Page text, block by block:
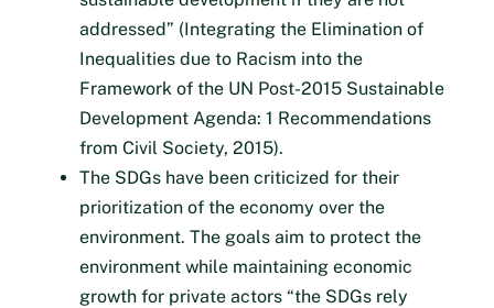
addressed” (Integrating the Elimination of
Inequalities due to Racism into the
Framework of the UN Post-2015 Sustainable
Development Agenda: 1 Recommendations
from Civil Society, 2015).
The SDGs have been criticized for their
prioritization of the economy over the
environment. The goals aim to protect the
environment while maintaining economic
growth for private actors “the SDGs rely